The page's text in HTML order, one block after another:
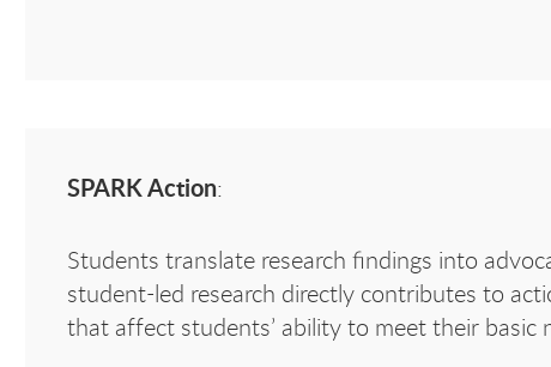
SPARK Action:
Students translate research findings into
student-led research directly contributes to
that affect students’ ability to meet their basic